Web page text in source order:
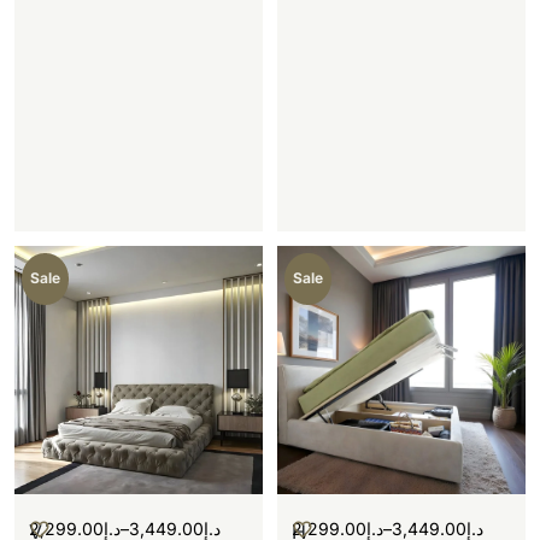
Sale
V
د.إ2,299.00 – د.إ3,449.00
Sale
H
د.إ2,299.00 – د.إ3,449.00